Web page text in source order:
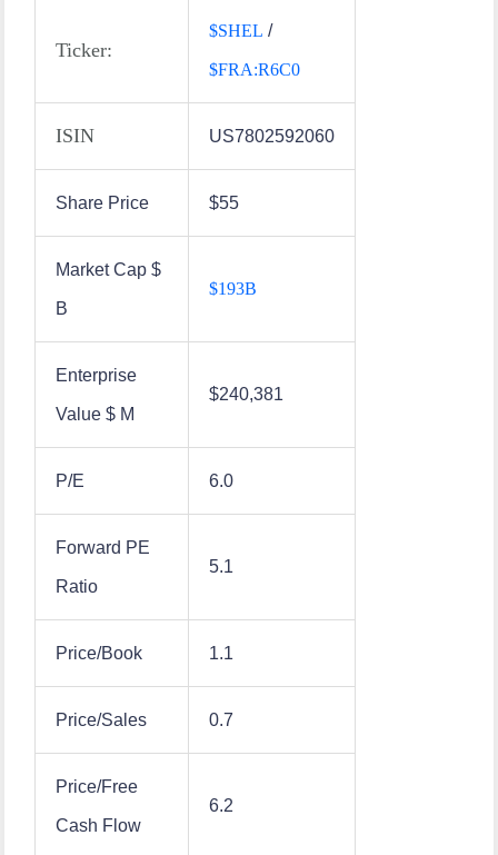
Ticker:
$SHEL /
$FRA:R6C0
ISIN US7802592060
Share Price $55
Market Cap $
B
$193B
Enterprise
Value $ M
$240,381
P/E 6.0
Forward PE
Ratio
5.1
Price/Book 1.1
Price/Sales 0.7
Price/Free
Cash Flow
6.2